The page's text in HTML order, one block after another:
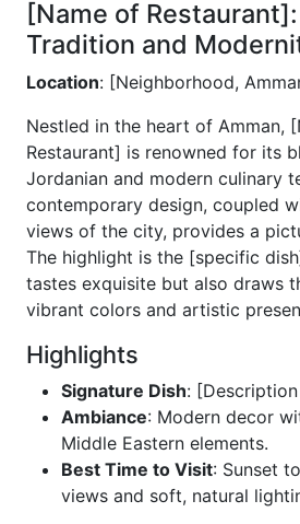
[Name of
Tradition and
Location: [Neighborhood,
Nestled in the heart of Amman,
Restaurant] is renowned for its
Jordanian and modern culinary
contemporary design, coupled
views of the city, provides a
The highlight is the [specific
tastes exquisite but also draws
vibrant colors and artistic
Highlights
Signature Dish:
Ambiance: Modern decor
Middle Eastern elements.
Best Time to Visit: Sunset
views and soft, natural